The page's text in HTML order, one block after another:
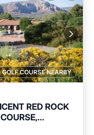
GOLF COURSE NEARBY
RED ROCK